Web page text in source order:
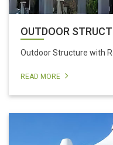
OUTDOOR
Outdoor Structure with
READ MORE